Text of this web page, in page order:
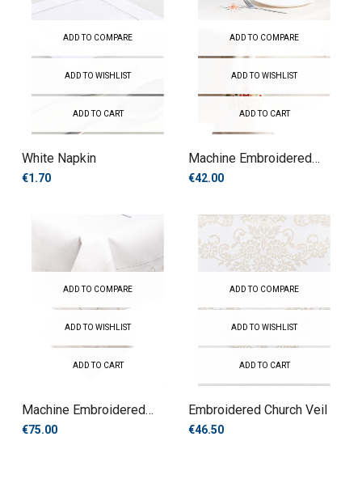
ADD TO COMPARE
ADD TO WISHLIST
ADD TO CART
White Napkin
€1.70
ADD TO COMPARE
ADD TO WISHLIST
ADD TO CART
Machine Embroidered
Tablecloth
€42.00
ADD TO COMPARE
ADD TO WISHLIST
ADD TO CART
Machine Embroidered
Tablecloth
€75.00
ADD TO COMPARE
ADD TO WISHLIST
ADD TO CART
Embroidered Church Veil
€46.50